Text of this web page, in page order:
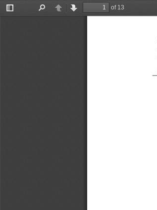
Toggle
PreviousNext
of 13